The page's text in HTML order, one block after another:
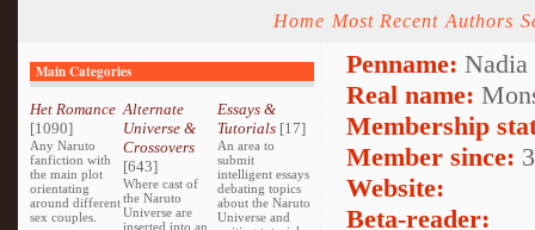
Home Most Recent Authors
Main Categories
Het Romance
[1090]
Any Naruto
fanfiction with
the main plot
orientating
around different
sex couples.
Alternate
Universe &
Crossovers
[643]
Where cast of
the Naruto
Universe are
inserted into an
Essays &
Tutorials[17]
An area to
submit
intelligent essays
debating topics
about the Naruto
Universe and
Penname: Nadia
Real name:
Membership
Member since:
Website:
Beta-reader: